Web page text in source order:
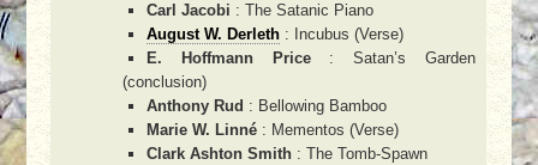
Carl Jacobi : The Satanic Piano
August W. Derleth : Incubus (Verse)
E. Hoffmann Price: Satan’s Garden
(conclusion)
Anthony Rud : Bellowing Bamboo
Marie W. Linné : Mementos (Verse)
Clark Ashton Smith : The Tomb-Spawn